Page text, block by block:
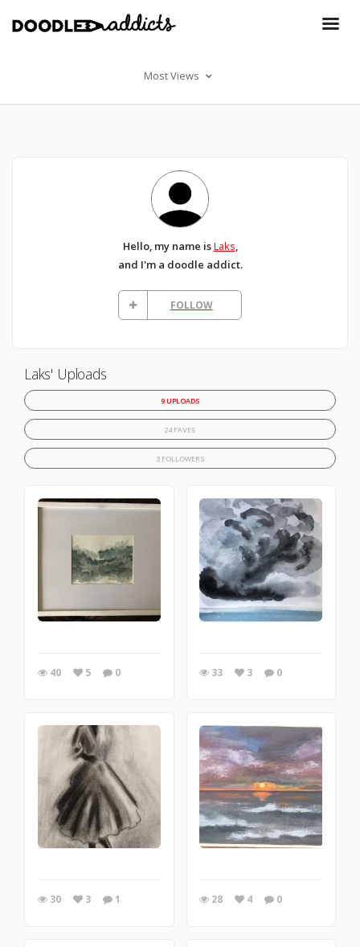
Most Views
Hello, my name isLaks,
and I'm a doodle addict.
FOLLOW
Laks' Uploads
9 UPLOADS
24 FAVES
3 FOLLOWERS
40 5 0 33 3 0
30 3 1 28 4 0